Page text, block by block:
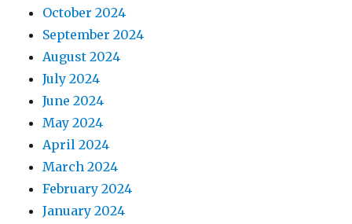
October 2024
September 2024
August 2024
July 2024
June 2024
May 2024
April 2024
March 2024
February 2024
January 2024